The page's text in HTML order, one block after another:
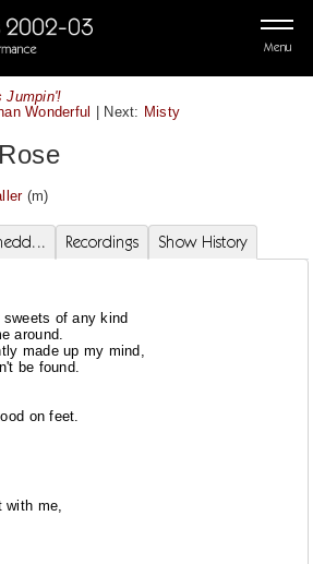
Menu
Jumpin'!
Wonderful | Next: Misty
(m)
Recordings Show History
sweets of any kind
around.
made up my mind,
be found.
on feet.
with me,